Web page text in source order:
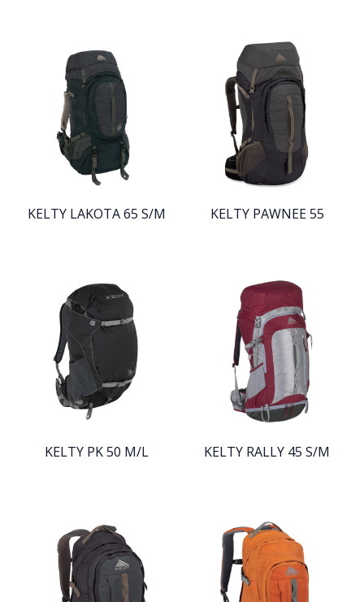
KELTY LAKOTA 65 S/M KELTY PAWNEE 55
KELTY PK 50 M/L KELTY RALLY 45 S/M